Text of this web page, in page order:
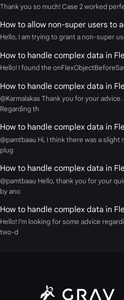
Thank you so much! Case 2 worked
How to allow non-super users to
Hello, I am trying to grant a non-super
How to handle complex data in
Hello! I found the
How to handle complex data in
@Karmalakas Thank you for your
Regarding th
How to handle complex data in
@pamtbaau Hi, I think there was a
plug
How to handle complex data in
@pamtbaau Hello, thank you for your
by ano
How to handle complex data in
Hello! I’m looking for some advice
two-d